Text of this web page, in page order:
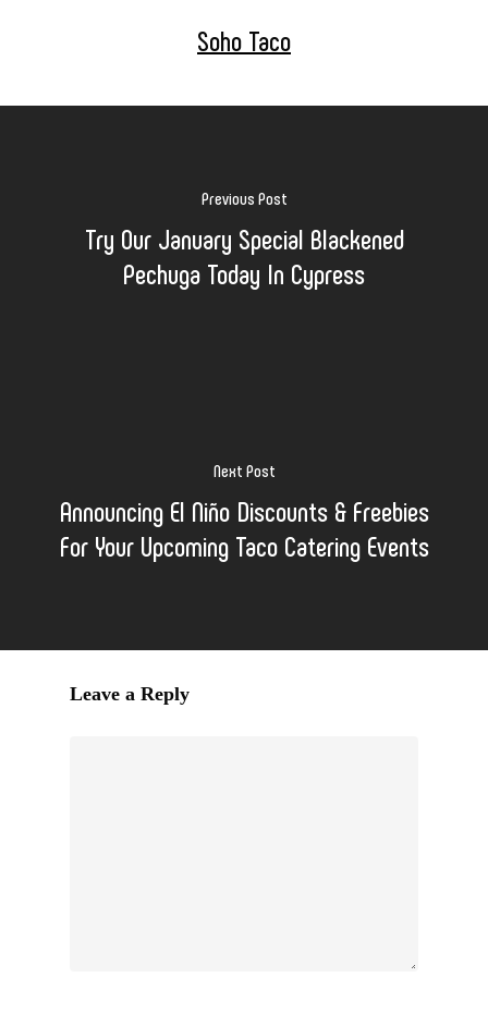
Soho Taco
Previous Post
Try Our January Special Blackened
Pechuga Today In Cypress
Next Post
Announcing El Niño Discounts & Freebies
For Your Upcoming Taco Catering Events
Leave a Reply